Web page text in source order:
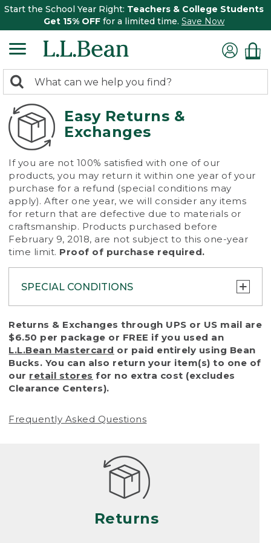
Start the School Year Right: Teachers & College Students
Get 15% OFF for a limited time. Save Now
search
returned.
Search:
Easy Returns &
Exchanges
If you are not 100% satisfied with one of our
products, you may return it within one year of your
purchase for a refund (special conditions may
apply). After one year, we will consider any items
for return that are defective due to materials or
craftsmanship. Products purchased before
February 9, 2018, are not subject to this one-year
time limit. Proof of purchase required.
SPECIAL CONDITIONS
To protect all our customers and make sure
that we handle every return or exchange
with reasonable fairness, we cannot accept
a return or exchange (even within one year
of purchase) in certain situations, including:
• Products damaged by misuse, abuse,
(including pet damage)
Products differ, but generally, wear and tear
is considered excessive if the product is
nearing the end of its practical use, or just
looks heavily worn
• Products lost or damaged due to fire,
Returns & Exchanges through UPS or US mail are
$6.50 per package or FREE if you used an
L.L.Bean Mastercard or paid entirely using Bean
Bucks. You can also return your item(s) to one of
our retail stores for no extra cost (excludes
Clearance Centers).
Frequently Asked Questions
Returns